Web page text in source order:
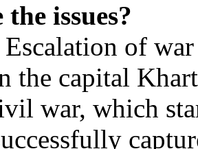
issues?
of
the capital
war, which